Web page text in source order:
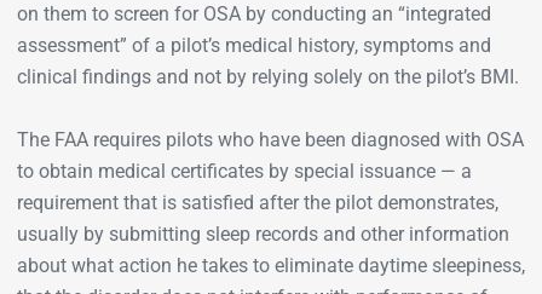
on them to screen for OSA by conducting an “integrated
assessment” of a pilot’s medical history, symptoms and
clinical findings and not by relying solely on the pilot’s BMI.
The FAA requires pilots who have been diagnosed with OSA
to obtain medical certificates by special issuance — a
requirement that is satisfied after the pilot demonstrates,
usually by submitting sleep records and other information
about what action he takes to eliminate daytime sleepiness,